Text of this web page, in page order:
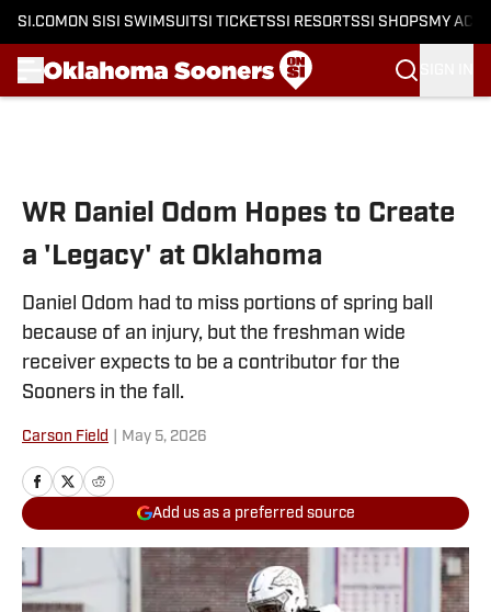
SI.COM ON SI SI SWIMSUITSI TICKETSSI RESORTSSI SHOPS MY
WR Daniel Odom Hopes to Create
a 'Legacy' at Oklahoma
Daniel Odom had to miss portions of spring ball
because of an injury, but the freshman wide
receiver expects to be a contributor for the
Sooners in the fall.
Carson Field May 5, 2026
Add us as a preferred source